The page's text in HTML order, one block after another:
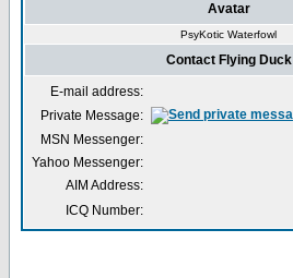
Avatar
PsyKotic Waterfowl
Contact Flying Duck
E-mail address:
Private Message:
MSN Messenger:
Yahoo Messenger:
AIM Address:
ICQ Number: